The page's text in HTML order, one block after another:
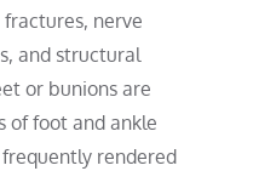
nerve
and structural
or bunions are
of foot and ankle
rendered